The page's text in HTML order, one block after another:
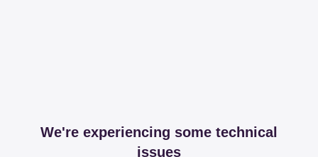
We're experiencing some technical
issues